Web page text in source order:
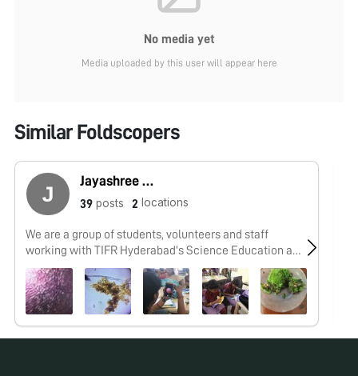
No media yet
Media uploaded by this user will appear here
Similar Foldscopers
Jayashree Ramadas
39 posts 2 locations
We are a group of students, volunteers and staff
working with TIFR Hyderabad's Science Education and
Outreach program: http://www.tifrh.res.in/~outreach/